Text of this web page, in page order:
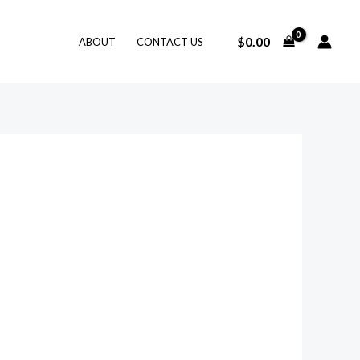
ABOUT CONTACT US $0.00